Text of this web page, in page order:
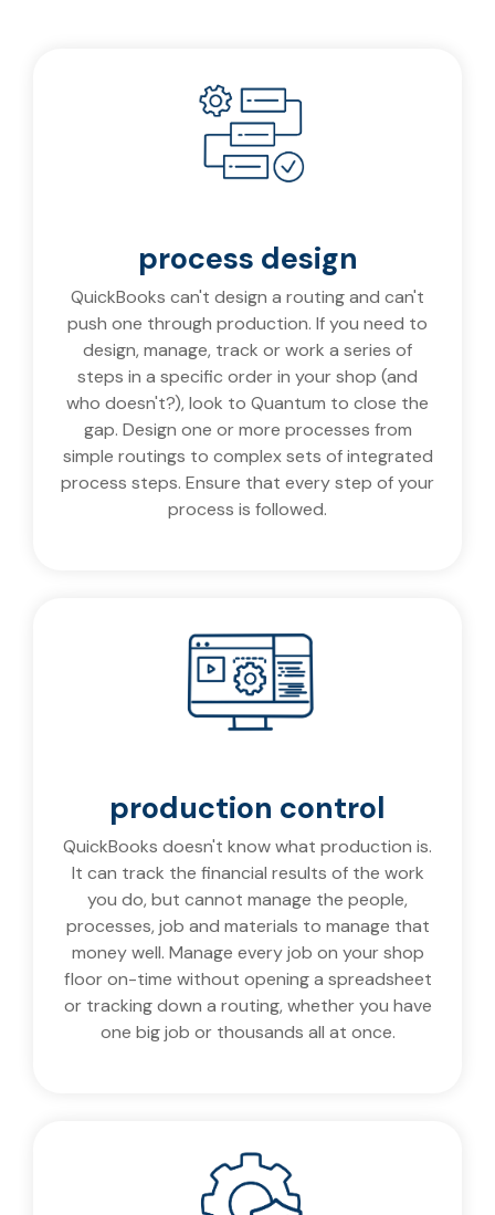
process design
QuickBooks can't design a routing and can't
push one through production. If you need to
design, manage, track or work a series of
steps in a specific order in your shop (and
who doesn't?), look to Quantum to close the
gap. Design one or more processes from
simple routings to complex sets of integrated
process steps. Ensure that every step of your
process is followed.
production control
QuickBooks doesn't know what production is.
It can track the financial results of the work
you do, but cannot manage the people,
processes, job and materials to manage that
money well. Manage every job on your shop
floor on-time without opening a spreadsheet
or tracking down a routing, whether you have
one big job or thousands all at once.